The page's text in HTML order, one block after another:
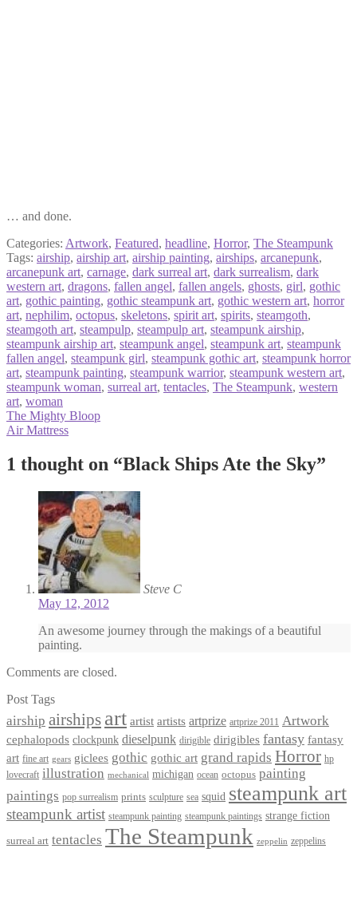
… and done.
Categories: Artwork, Featured, headline, Horror, The Steampunk
Tags: airship, airship art, airship painting, airships, arcanepunk,
arcanepunk art, carnage, dark surreal art, dark surrealism, dark
western art, dragons, fallen angel, fallen angels, ghosts, girl, gothic
art, gothic painting, gothic steampunk art, gothic western art, horror
art, nephilim, octopus, skeletons, spirit art, spirits, steamgoth,
steamgoth art, steampulp, steampulp art, steampunk airship,
steampunk airship art, steampunk angel, steampunk art, steampunk
fallen angel, steampunk girl, steampunk gothic art, steampunk horror
art, steampunk painting, steampunk warrior, steampunk western art,
steampunk woman, surreal art, tentacles, The Steampunk, western
art, woman
Post
navigation
Previous
post:
The Mighty Bloop
Next
Air Mattress
1 thought on “Black Ships Ate the Sky”
Steve C
May 12, 2012
An awesome journey through the makings of a beautiful
painting.
Comments are closed.
Post Tags
airship airships art artist artists artprize artprize 2011 Artwork
cephalopods clockpunk dieselpunk dirigible dirigibles fantasy fantasy
art fine art gears giclees gothic gothic art grand rapids Horror hp
lovecraft illustration mechanical michigan ocean octopus painting
paintings pop surrealism prints sculpture sea squid steampunk art
steampunk artist steampunk painting steampunk paintings strange fiction
surreal art tentacles The Steampunk zeppelin zeppelins